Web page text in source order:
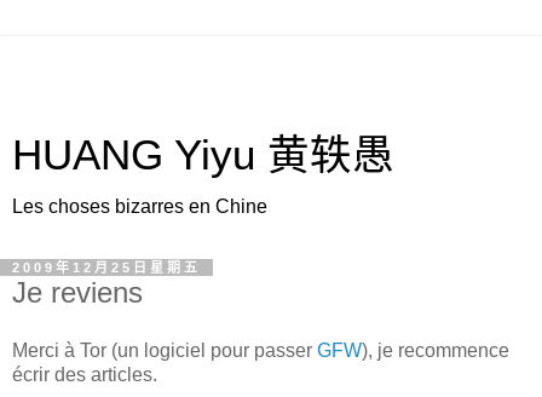
HUANG Yiyu 黄轶愚
Les choses bizarres en Chine
2009年12月25日星期五
Je reviens
Merci à Tor (un logiciel pour passer GFW), je recommence
écrir des articles.